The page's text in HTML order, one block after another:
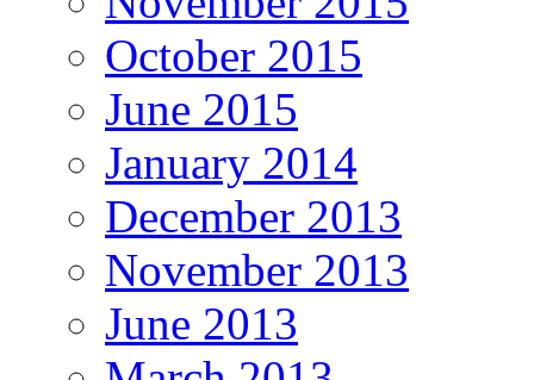
October 2015
June 2015
January 2014
December 2013
November 2013
June 2013